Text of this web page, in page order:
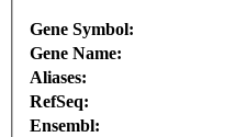
Gene Symbol:
Gene Name:
Aliases:
RefSeq:
Ensembl: